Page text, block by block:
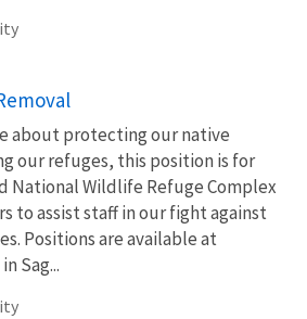
about protecting our native
our refuges, this position is for
National Wildlife Refuge Complex
to assist staff in our fight against
Positions are available at
Sag...